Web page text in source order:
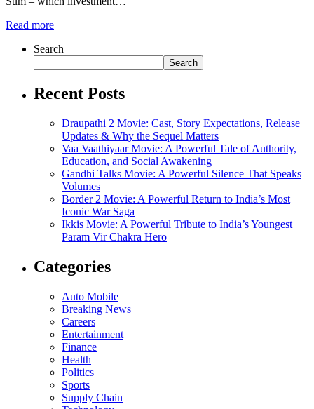
Read more
Search
Search
Recent Posts
Draupathi 2 Movie: Cast, Story Expectations, Release
Updates & Why the Sequel Matters
Vaa Vaathiyaar Movie: A Powerful Tale of Authority,
Education, and Social Awakening
Gandhi Talks Movie: A Powerful Silence That Speaks
Volumes
Border 2 Movie: A Powerful Return to India’s Most
Iconic War Saga
Ikkis Movie: A Powerful Tribute to India’s Youngest
Param Vir Chakra Hero
Categories
Auto Mobile
Breaking News
Careers
Entertainment
Finance
Health
Politics
Sports
Supply Chain